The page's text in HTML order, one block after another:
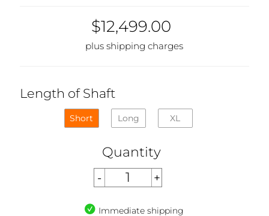
$12,499.00
plus shipping charges
Length of Shaft
Short Long XL
Quantity
Immediate shipping